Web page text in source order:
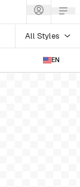
All Styles
EN